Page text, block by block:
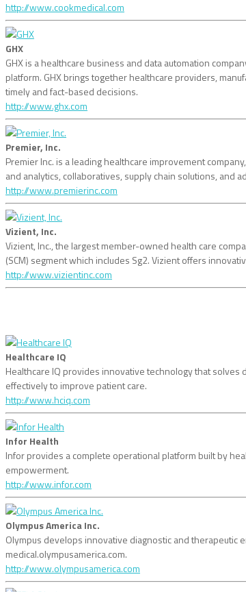
http://www.cookmedical.com
GHX
GHX is a healthcare business and data automation
platform. GHX brings together healthcare providers,
timely and fact-based decisions.
http://www.ghx.com
Premier, Inc.
Premier Inc. is a leading healthcare improvement
and analytics, collaboratives, supply chain solutions, and
http://www.premierinc.com
Vizient, Inc.
Vizient, Inc., the largest member-owned health care
(SCM) segment which includes Sg2. Vizient offers
http://www.vizientinc.com
Healthcare IQ
Healthcare IQ provides innovative technology that solves
effectively to improve patient care.
http://www.hciq.com
Infor Health
Infor provides a complete operational platform built by
empowerment.
http://www.infor.com
Olympus America Inc.
Olympus develops innovative diagnostic and therapeutic
medical.olympusamerica.com.
http://www.olympusamerica.com